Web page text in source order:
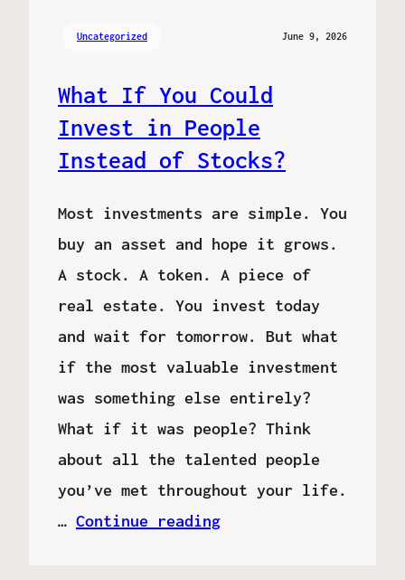
Uncategorized June 9, 2026
What If You Could
Invest in People
Instead of Stocks?
Most investments are simple. You
buy an asset and hope it grows.
A stock. A token. A piece of
real estate. You invest today
and wait for tomorrow. But what
if the most valuable investment
was something else entirely?
What if it was people? Think
about all the talented people
you’ve met throughout your life.
… Continue reading